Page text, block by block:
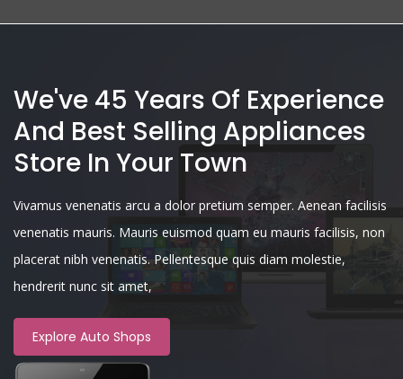
We've 45 Years Of Experience
And Best Selling Appliances
Store In Your Town
Vivamus venenatis arcu a dolor pretium semper. Aenean facilisis
venenatis mauris. Mauris euismod quam eu mauris facilisis, non
placerat nibh venenatis. Pellentesque quis diam molestie,
hendrerit nunc sit amet,
Explore Auto Shops